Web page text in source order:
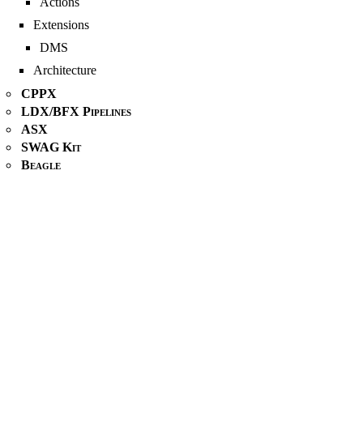
Extensions
DMS
Architecture
CPPX
LDX/BFX Pipelines
ASX
SWAG Kit
Beagle